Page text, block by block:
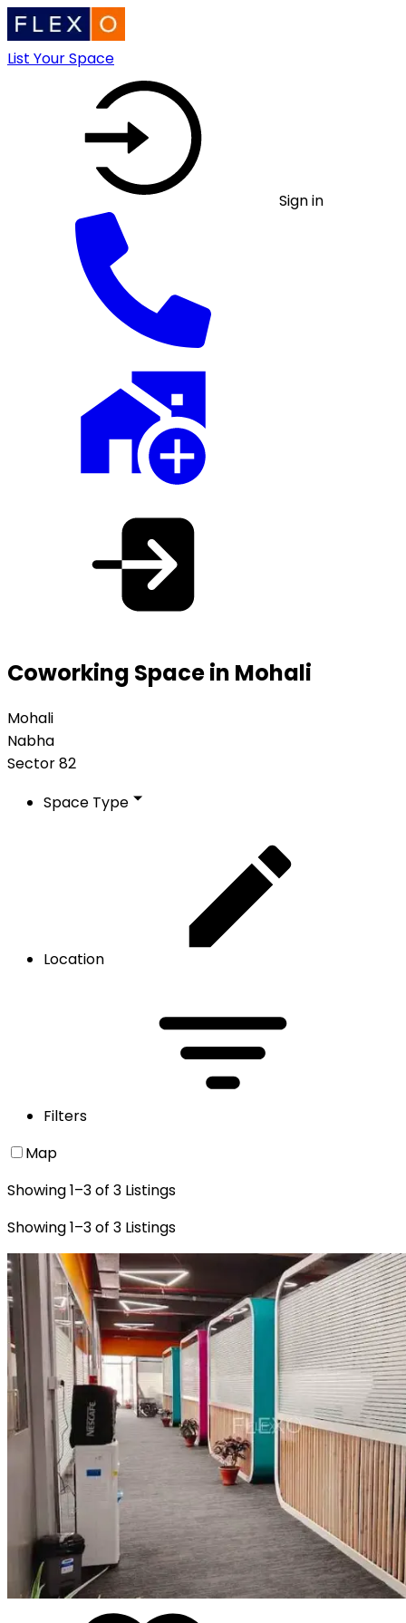
List Your Space
Sign in
Coworking Space in Mohali
Mohali
Nabha
Sector 82
Space Type
Location
Filters
Map
Showing1–3of 3 Listings
Showing1–3of 3 Listings